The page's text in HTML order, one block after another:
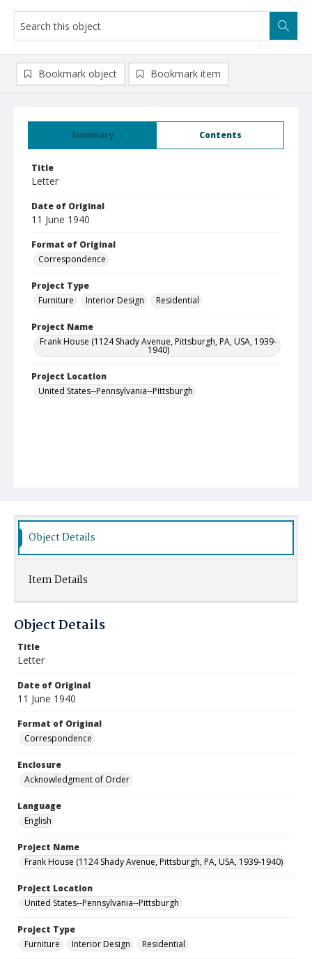
Summary Contents
Title
Letter
Date of Original
11 June 1940
Format of Original
Correspondence
Project Type
Furniture
Interior Design Residential
Project Name
Frank House (1124 Shady Avenue, Pittsburgh, PA, USA, 1939-
1940)
Project Location
United States--Pennsylvania--Pittsburgh
Bookmark object Bookmark item
Object Details
Item Details
Object Details
Title
Letter
Date of Original
11 June 1940
Format of Original
Correspondence
Enclosure
Acknowledgment of Order
Language
English
Project Name
Frank House (1124 Shady Avenue, Pittsburgh, PA, USA, 1939-1940)
Project Location
United States--Pennsylvania--Pittsburgh
Project Type
Furniture
Interior Design Residential